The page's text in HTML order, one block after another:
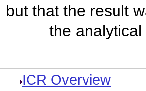
but that the result
the
ICR Overview